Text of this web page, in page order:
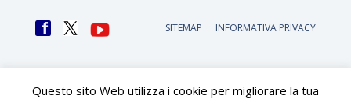
SITEMAP INFORMATIVA PRIVACY
Questo sito Web utilizza i cookie per migliorare la tua